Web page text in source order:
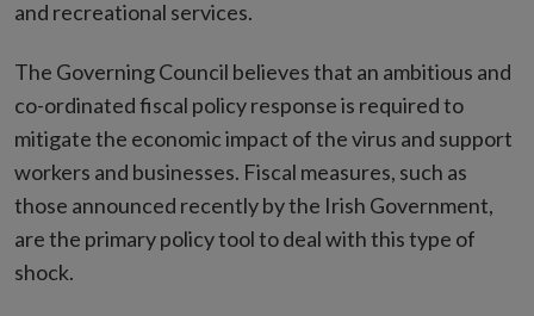
and recreational services.
The Governing Council believes that an ambitious and
co-ordinated fiscal policy response is required to
mitigate the economic impact of the virus and support
workers and businesses. Fiscal measures, such as
those announced recently by the Irish Government,
are the primary policy tool to deal with this type of
shock.